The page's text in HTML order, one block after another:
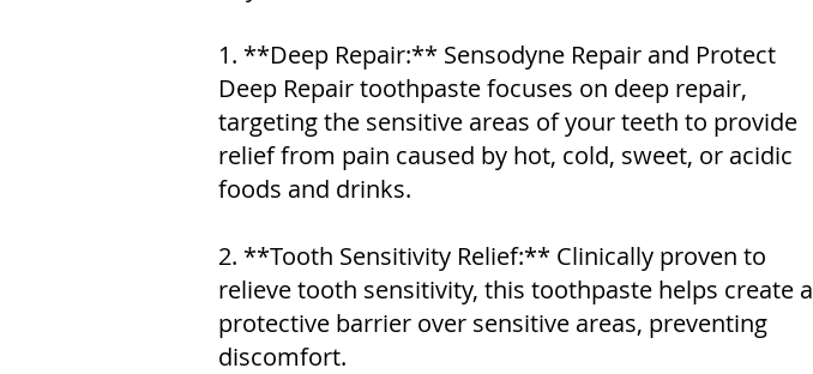
1. **Deep Repair:** Sensodyne Repair and Protect
Deep Repair toothpaste focuses on deep repair,
targeting the sensitive areas of your teeth to provide
relief from pain caused by hot, cold, sweet, or acidic
foods and drinks.
2. **Tooth Sensitivity Relief:** Clinically proven to
relieve tooth sensitivity, this toothpaste helps create a
protective barrier over sensitive areas, preventing
discomfort.